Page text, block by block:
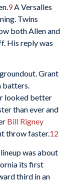
9A Versalles
Twins
both Allen and
His reply was
Grant
batters.
looked better
than ever and
Bill Rigney
throw faster.12
was about
its first
third in an